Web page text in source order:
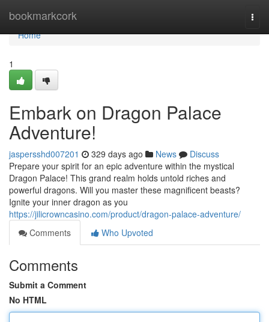
bookmarkcork
Home
Home
1
Embark on Dragon Palace
Adventure!
jaspersshd007201 329 days ago News
Discuss
Prepare your spirit for an epic adventure within the mystical
Dragon Palace! This grand realm holds untold riches and
powerful dragons. Will you master these magnificent beasts?
Ignite your inner dragon as you
https://jilicrowncasino.com/product/dragon-palace-adventure/
Comments
Who Upvoted
Comments
Submit a Comment
No HTML